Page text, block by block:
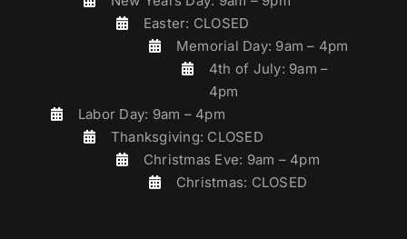
Easter: CLOSED
Memorial Day: 9am – 4pm
4th of July: 9am –
4pm
Labor Day: 9am – 4pm
Thanksgiving: CLOSED
Christmas Eve: 9am – 4pm
Christmas: CLOSED